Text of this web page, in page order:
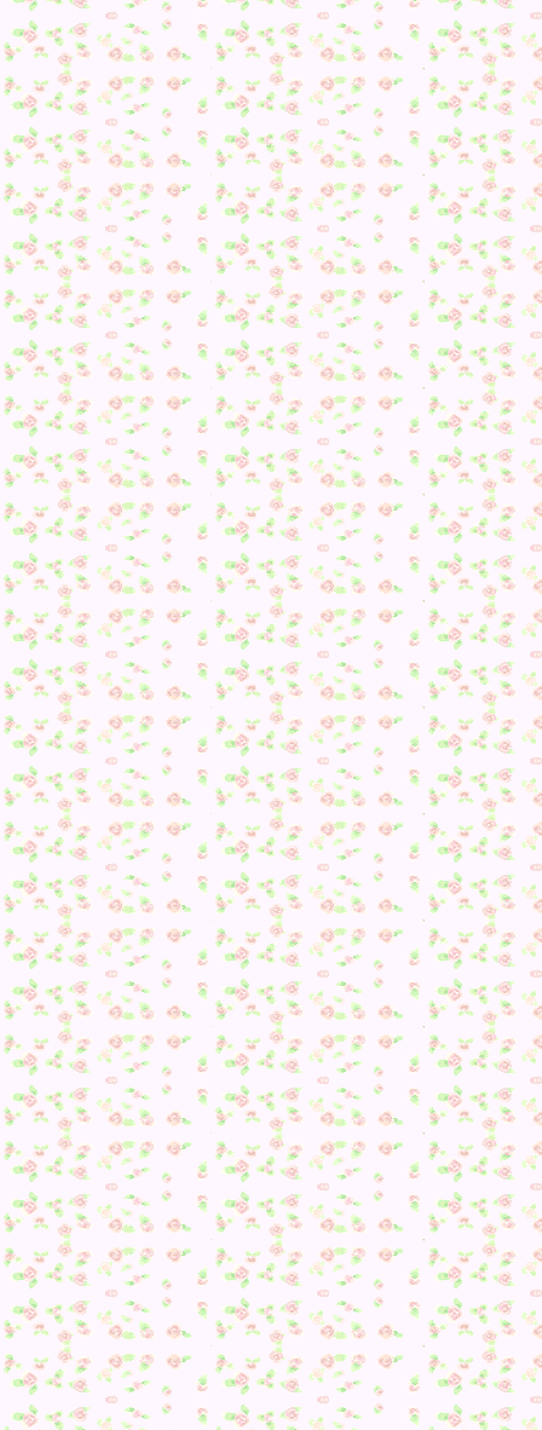
It’s so true too >> I might calm down with it… but
I keep checking any items on the floor when my catalog is
already set…
Besides running into Phineas, I also had a new camper
Poppy <3
Since not much else ended up happening though, I decided
go and take some pictures with my villagers for fun.
Read the rest of this page »
Posted in Animal Crossing: New Leaf, Badges ,Cookie,
Playthrough
,Diana, Flurry,Julian, Maple, Marcie, Marina,
Merengue, Molly, Peanut, Villagers | Comments Offon Day
142
Tags: Cookie ,Daily Playthrough , Diana ,Flurry ,Julian ,
Marcie, Marina,Merengue ,Molly, Peanut,Villagers